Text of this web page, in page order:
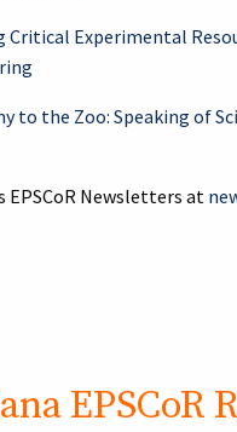
Critical Experimental
to the Zoo: Speaking of
EPSCoR Newsletters at
EPSCoR